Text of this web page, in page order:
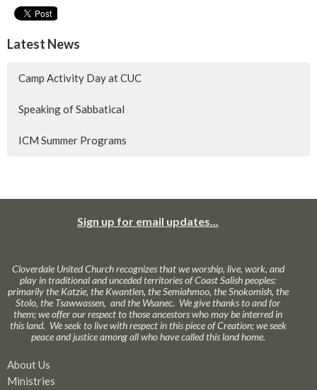
Latest News
Camp Activity Day at CUC
Speaking of Sabbatical
ICM Summer Programs
Sign up for email updates...
Cloverdale United Church recognizes that we worship, live, work, and
play in traditional and unceded territories of Coast Salish peoples:
primarily the Katzie, the Kwantlen, the Semiahmoo, the Snokomish, the
Stolo, the Tsawwassen, and the Wsanec. We give thanks to and for
them; we offer our respect to those ancestors who may be interred in
this land. We seek to live with respect in this piece of Creation; we seek
peace and justice among all who have called this land home.
About Us
Ministries